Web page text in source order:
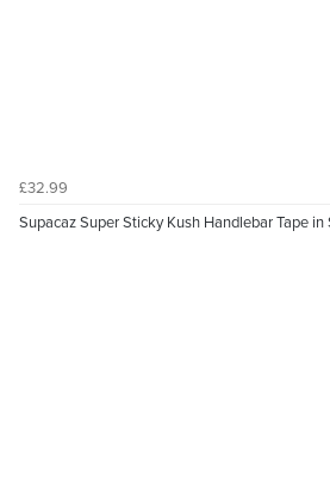
£32.99
Supacaz Super Sticky Kush Handlebar Tape